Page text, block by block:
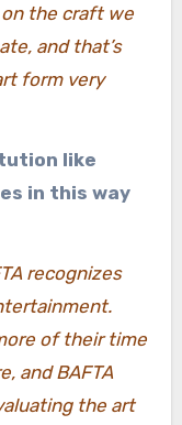
the craft we
and that’s
form very
like
in this way
recognizes
of their time
and BAFTA
the art